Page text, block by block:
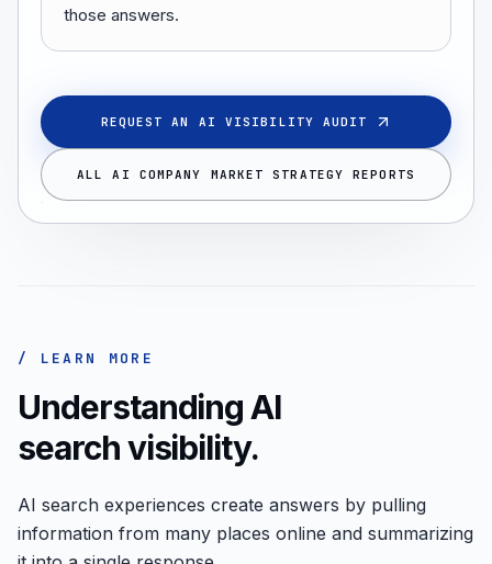
those answers.
REQUEST AN AI VISIBILITY AUDIT
ALL AI COMPANY MARKET STRATEGY REPORTS
/ LEARN MORE
Understanding AI
search visibility.
AI search experiences create answers by pulling
information from many places online and summarizing